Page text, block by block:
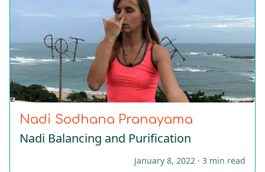
Nadi Sodhana Pranayama
Nadi Balancing and Purification
January 8, 2022 · 3 min read